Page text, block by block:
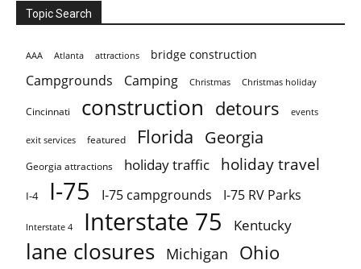
Topic Search
AAA Atlanta attractions bridge construction
Campgrounds Camping Christmas Christmas holiday
Cincinnati construction detours events
exit services featured Florida Georgia
Georgia attractions holiday traffic holiday travel
I-4 I-75 I-75 campgrounds I-75 RV Parks
Interstate 4 Interstate 75 Kentucky
lane closures Michigan Ohio